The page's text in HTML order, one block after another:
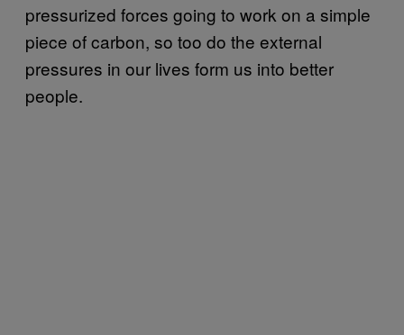
pressurized forces going to work on a simple
piece of carbon, so too do the external
pressures in our lives form us into better
people.